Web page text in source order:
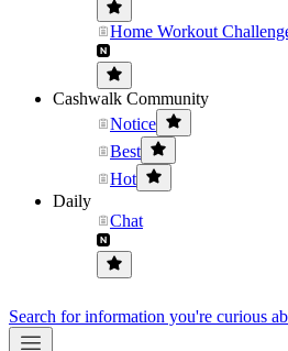
Home Workout
Cashwalk Community
Notice
Best
Hot
Daily
Chat
Search for information you're curious